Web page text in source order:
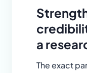
a
The exact